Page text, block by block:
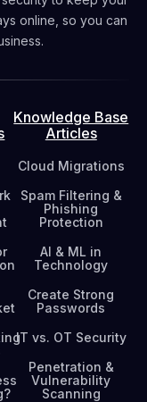
online, so you can
Knowledge Base
Articles
Cloud Migrations
Spam Filtering &
Phishing
Protection
AI & ML in
Technology
Create Strong
Passwords
IT vs. OT Security
Penetration &
Vulnerability
Scanning